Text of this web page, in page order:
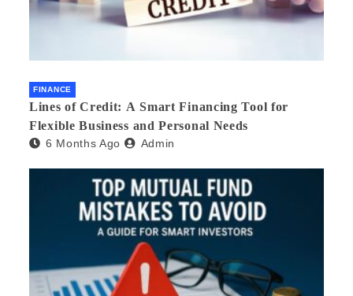
FINANCE
Lines of Credit: A Smart Financing Tool for
Flexible Business and Personal Needs
6 Months Ago Admin